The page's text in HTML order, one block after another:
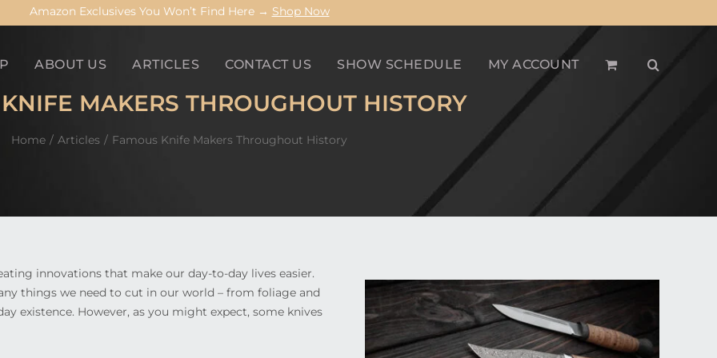
Amazon Exclusives You Won’t Find Here → Shop Now
ABOUT US ARTICLES CONTACT US SHOW SCHEDULE MY ACCOUNT
MAKERS THROUGHOUT HISTORY
Home Articles Famous Knife Makers Throughout History
innovations that make our day-to-day lives easier.
things we need to cut in our world – from foliage and
existence. However, as you might expect, some knives